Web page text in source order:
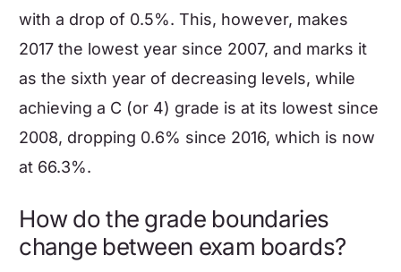
with a drop of 0.5%. This, however, makes
2017 the lowest year since 2007, and marks it
as the sixth year of decreasing levels, while
achieving a C (or 4) grade is at its lowest since
2008, dropping 0.6% since 2016, which is now
at 66.3%.
How do the grade boundaries
change between exam boards?